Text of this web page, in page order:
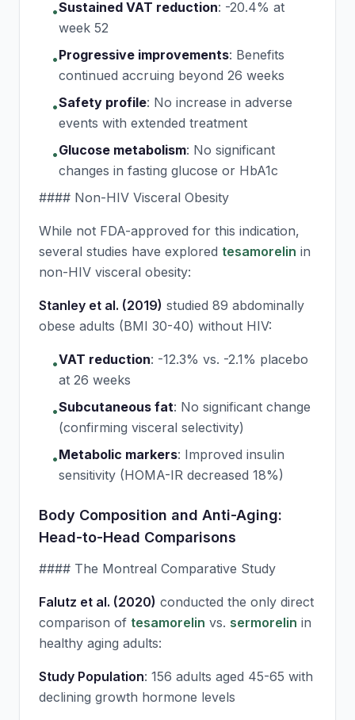
•Sustained VAT reduction: -20.4% at
week 52
•Progressive improvements: Benefits
continued accruing beyond 26 weeks
•Safety profile: No increase in adverse
events with extended treatment
•Glucose metabolism: No significant
changes in fasting glucose or HbA1c
#### Non-HIV Visceral Obesity
While not FDA-approved for this indication,
several studies have explored tesamorelin in
non-HIV visceral obesity:
Stanley et al. (2019) studied 89 abdominally
obese adults (BMI 30-40) without HIV:
•VAT reduction: -12.3% vs. -2.1% placebo
at 26 weeks
•Subcutaneous fat: No significant change
(confirming visceral selectivity)
•Metabolic markers: Improved insulin
sensitivity (HOMA-IR decreased 18%)
Body Composition and Anti-Aging:
Head-to-Head Comparisons
#### The Montreal Comparative Study
Falutz et al. (2020) conducted the only direct
comparison of tesamorelin vs. sermorelin in
healthy aging adults:
Study Population: 156 adults aged 45-65 with
declining growth hormone levels